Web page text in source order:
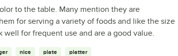
to the table. Many mention they are
for serving a variety of foods and like the size
for frequent use and are a good value.
nice plate platter